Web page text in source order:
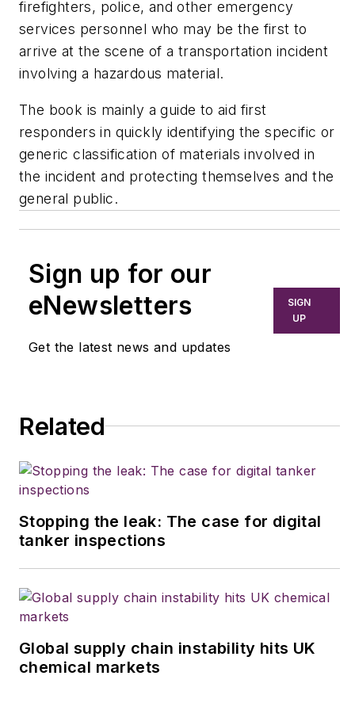
firefighters, police, and other emergency
services personnel who may be the first to
arrive at the scene of a transportation incident
involving a hazardous material.
The book is mainly a guide to aid first
responders in quickly identifying the specific or
generic classification of materials involved in
the incident and protecting themselves and the
general public.
Sign up for our
eNewsletters
Get the latest news and updates
SIGN
UP
Related
Stopping the leak: The case for digital
tanker inspections
Global supply chain instability hits UK
chemical markets